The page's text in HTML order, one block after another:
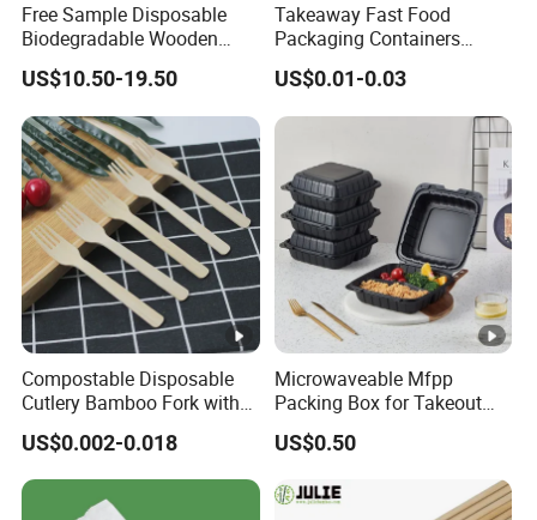
Free Sample Disposable
Biodegradable Wooden
Popsicle Custom Logo Ice
Cream Wooden Stick
US$10.50-19.50
Takeaway Fast Food
Packaging Containers
Salad Box Restaurant
Recycled Disposable Brown
Kraft Paper Lunch Boxes
with Lid
US$0.01-0.03
Compostable Disposable
Cutlery Bamboo Fork with
Customized Logo Printing
US$0.002-0.018
Microwaveable Mfpp
Packing Box for Takeout
Pizza and Bread
US$0.50